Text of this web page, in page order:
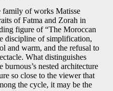
family of works Matisse
of Fatma and Zorah in
figure of “The Moroccan
discipline of simplification,
and warm, and the refusal to
What distinguishes
burnous’s nested architecture
so close to the viewer that
the cycle, it may be the